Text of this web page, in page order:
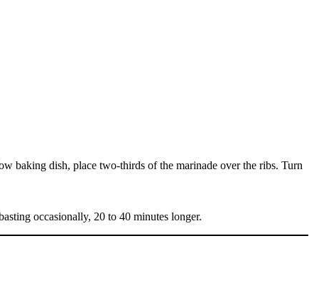
baking dish, place two-thirds of the marinade over the ribs. Turn
occasionally, 20 to 40 minutes longer.